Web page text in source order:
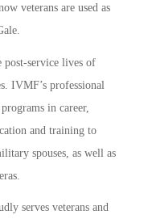
veterans are used as
post-service lives of
IVMF’s professional
in career,
and training to
spouses, as well as
serves veterans and